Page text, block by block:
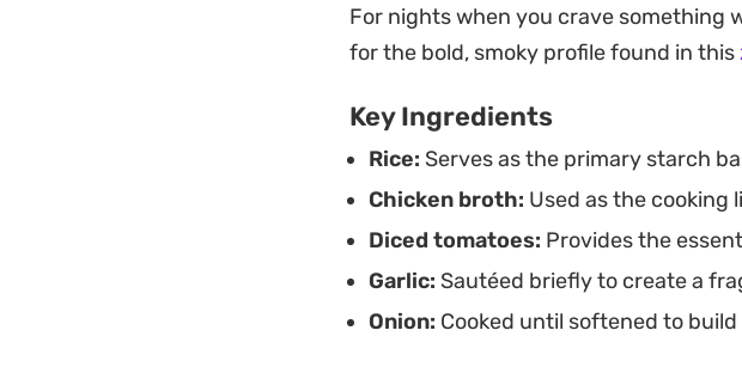
in one medium pot. Whether you are
a quick base to serve with leftovers,
For nights when you crave something
for the bold, smoky profile found in this
Key Ingredients
Rice: Serves as the primary starch
Chicken broth: Used as the
Diced tomatoes: Provides the
Garlic: Sautéed briefly to create a
Onion: Cooked until softened to